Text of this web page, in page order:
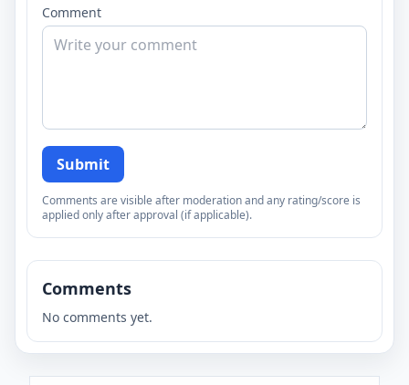
Comment
Submit
Comments are visible after moderation and any rating/score is
applied only after approval (if applicable).
Comments
No comments yet.